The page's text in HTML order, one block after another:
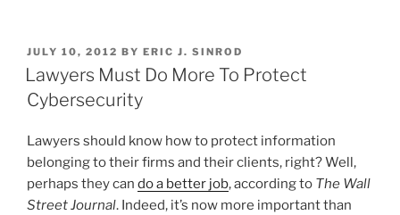
Crime
Continues
Increase”
k
e
dI
c
e
b
o
o
k
ai
l
ar
e
POSTED
ON
JULY 10, 2012 BY ERIC J. SINROD
Lawyers Must Do More To Protect
Cybersecurity
Lawyers should know how to protect information
belonging to their firms and their clients, right? Well,
perhaps they can do a better job, according to The Wall
Street Journal. Indeed, it’s now more important than